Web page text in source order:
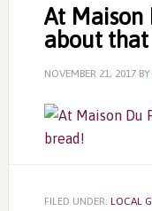
At Maison
about that
NOVEMBER 21, 2017BY
FILED UNDER: LOCAL